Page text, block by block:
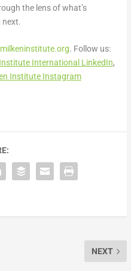
the lens of what’s
next.
. Follow us:
International LinkedIn,
Institute Instagram
NEXT